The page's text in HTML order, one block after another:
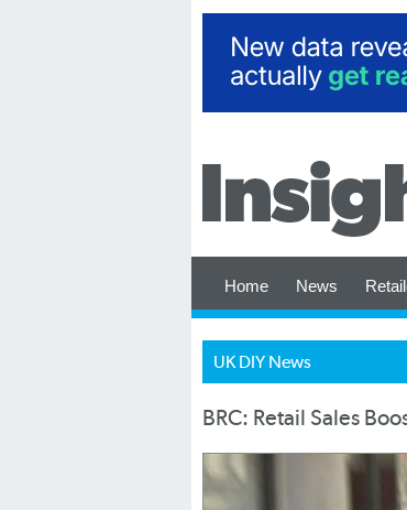
Home News
UK DIY News
BRC: Retail Sales